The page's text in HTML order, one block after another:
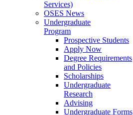
Services)
OSES News
Undergraduate
Program
Prospective Students
Apply Now
Degree Requirements
and Policies
Scholarships
Undergraduate
Research
Advising
Undergraduate Forms